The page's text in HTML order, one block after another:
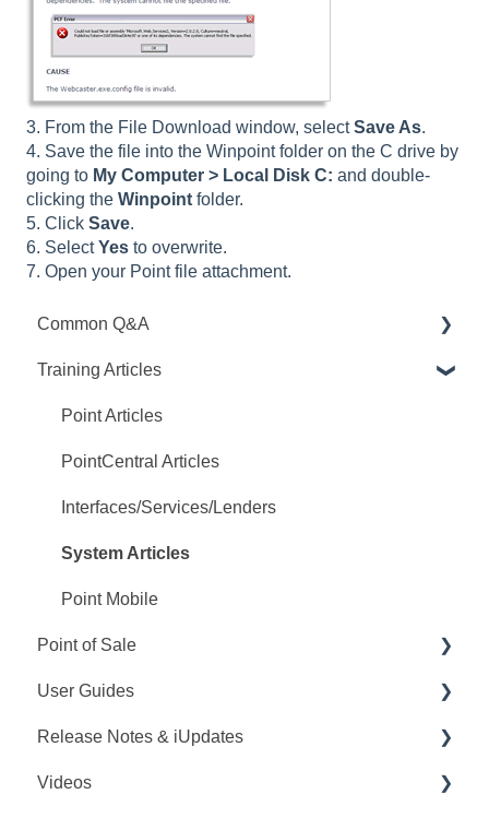
3. From the File Download window, selectSave As.
4. Save the file into the Winpoint folder on the C drive by
going to My Computer > Local Disk C: and double-
clicking the Winpoint folder.
5. Click Save.
6. SelectYes to overwrite.
7. Open your Point file attachment.
Common Q&A
Point Q&A
PointCentral Q&A
Training Articles
Point Articles
PointCentral Articles
Interfaces/Services/Lenders
System Articles
Point Mobile
Point of Sale
Q&A
Training
Videos
User Guides
Point User Guides
PointCentral User Guides
Release Notes & iUpdates
Point iUpdates
Videos